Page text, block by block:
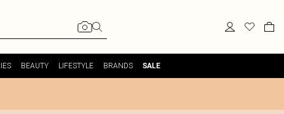
BEAUTY LIFESTYLE BRANDS SALE